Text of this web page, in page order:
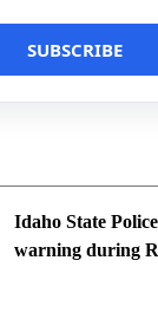
Idaho State
warning during